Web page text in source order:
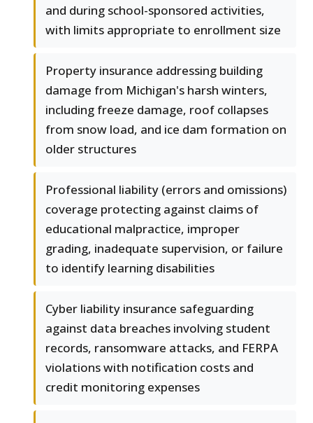
and during school-sponsored activities,
with limits appropriate to enrollment size
Property insurance addressing building
damage from Michigan's harsh winters,
including freeze damage, roof collapses
from snow load, and ice dam formation on
older structures
Professional liability (errors and omissions)
coverage protecting against claims of
educational malpractice, improper
grading, inadequate supervision, or failure
to identify learning disabilities
Cyber liability insurance safeguarding
against data breaches involving student
records, ransomware attacks, and FERPA
violations with notification costs and
credit monitoring expenses